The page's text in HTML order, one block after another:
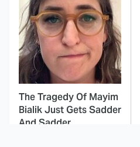
The Tragedy Of Mayim
Bialik Just Gets Sadder
And Sadder